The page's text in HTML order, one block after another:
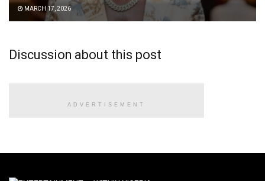
MARCH 17, 2026
Discussion about this post
ADVERTISEMENT